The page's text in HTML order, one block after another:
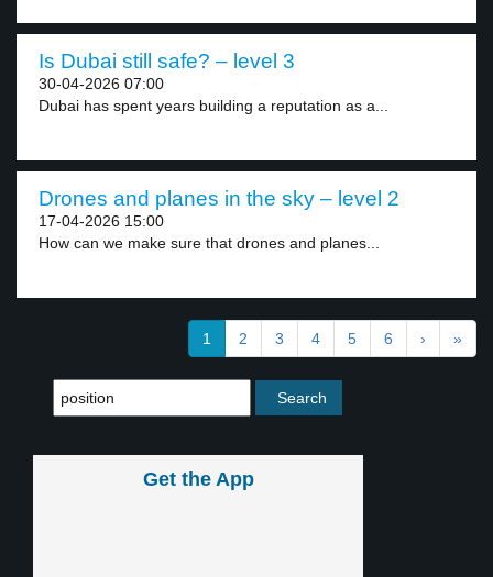
Is Dubai still safe? – level 3
30-04-2026 07:00
Dubai has spent years building a reputation as a...
Drones and planes in the sky – level 2
17-04-2026 15:00
How can we make sure that drones and planes...
1 2 3 4 5 6 › »
Get the App